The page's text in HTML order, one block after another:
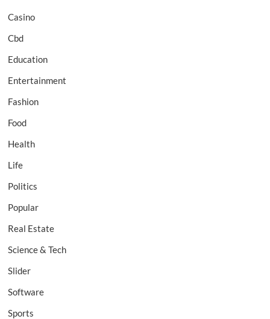
Casino
Cbd
Education
Entertainment
Fashion
Food
Health
Life
Politics
Popular
Real Estate
Science & Tech
Slider
Software
Sports